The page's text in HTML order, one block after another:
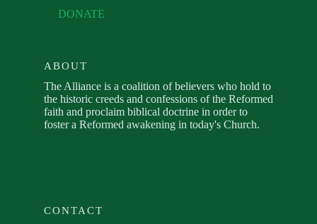
DONATE
ABOUT
The Alliance is a coalition of believers who hold to
the historic creeds and confessions of the Reformed
faith and proclaim biblical doctrine in order to
foster a Reformed awakening in today's Church.
CONTACT